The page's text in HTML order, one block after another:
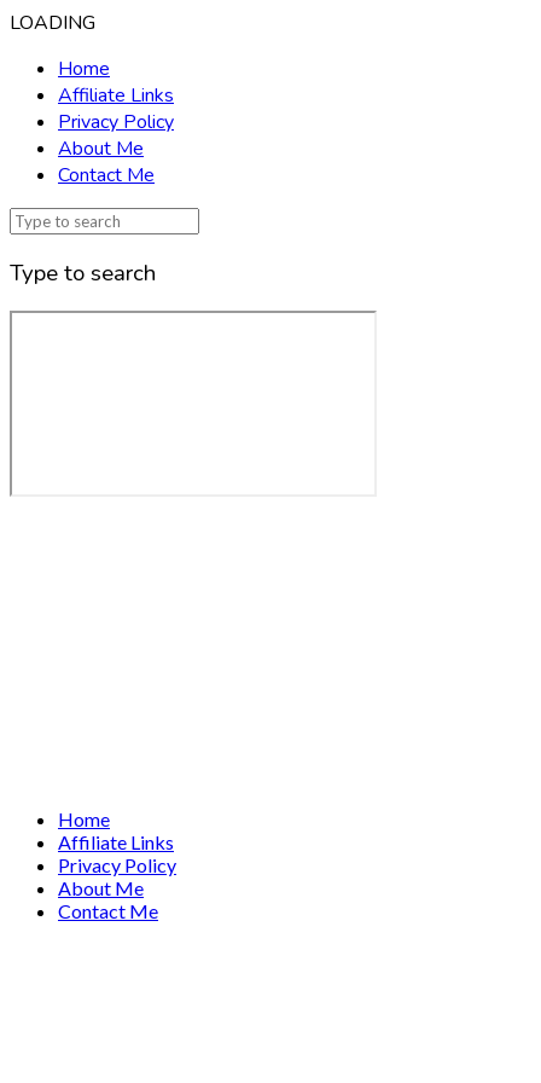
LOADING
Home
Affiliate Links
Privacy Policy
About Me
Contact Me
Type to search
Home
Affiliate Links
Privacy Policy
About Me
Contact Me